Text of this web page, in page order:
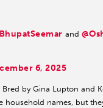
and
6, 2025
by Gina Lupton and
names, but